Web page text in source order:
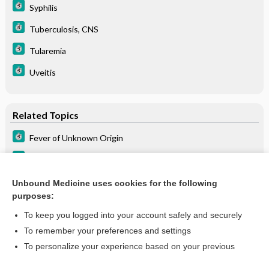
Syphilis
Tuberculosis, CNS
Tularemia
Uveitis
Related Topics
Fever of Unknown Origin
Fever of unknown origin
more...
Want to read the entire topic?
Unbound Medicine uses cookies for the following
purposes:
To keep you logged into your account safely and securely
To remember your preferences and settings
To personalize your experience based on your previous